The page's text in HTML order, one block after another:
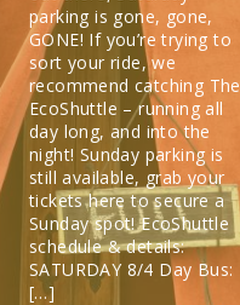
parking is gone, gone,
GONE! If you’re trying to
sort your ride, we
recommend catching The
EcoShuttle – running all
day long, and into the
night! Sunday parking is
still available, grab your
tickets here to secure a
Sunday spot! EcoShuttle
schedule & details:
SATURDAY 8/4 Day Bus:
[…]